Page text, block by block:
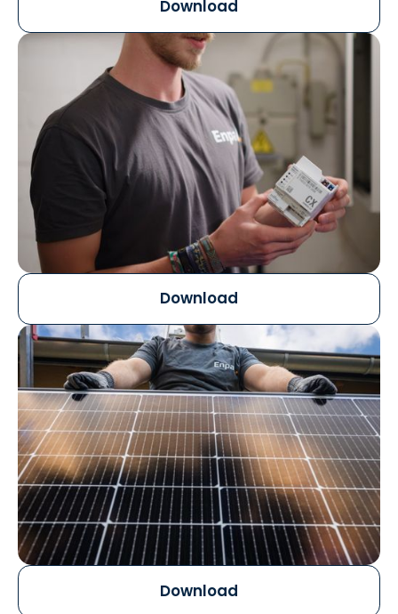
Download
Download
Download